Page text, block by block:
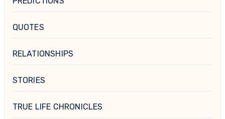
QUOTES
RELATIONSHIPS
STORIES
TRUE LIFE CHRONICLES